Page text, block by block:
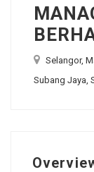
Selangor,
Subang Jaya,